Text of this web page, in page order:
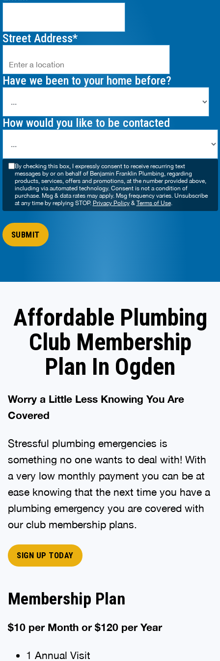
Street Address
Have we been to your home before?
How would you like to be contacted
By checking this box, I expressly consent to receive recurring text
messages by or on behalf of Benjamin Franklin Plumbing, regarding
products, services, offers and promotions, at the number provided above,
including via automated technology. Consent is not a condition of
purchase. Msg & data rates may apply. Msg frequency varies. Unsubscribe
at any time by replying STOP. Privacy Policy& Terms of Use.
Affordable Plumbing
Club Membership
Plan In Ogden
Worry a Little Less Knowing You Are
Covered
Stressful plumbing emergencies is
something no one wants to deal with! With
a very low monthly payment you can be at
ease knowing that the next time you have a
plumbing emergency you are covered with
our club membership plans.
SIGN UP TODAY
Membership Plan
$10 per Month or $120 per Year
1 Annual Visit